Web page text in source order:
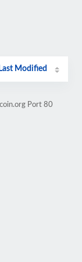
Last Modified
Port 80